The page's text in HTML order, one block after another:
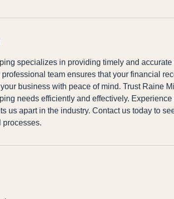
specializes in providing timely and
team ensures that your financial
business with peace of mind. Trust Raine
needs efficiently and effectively.
us apart in the industry. Contact us today to
processes.